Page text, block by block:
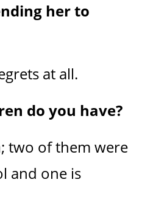
her to
at all.
do you have?
two of them were
and one is